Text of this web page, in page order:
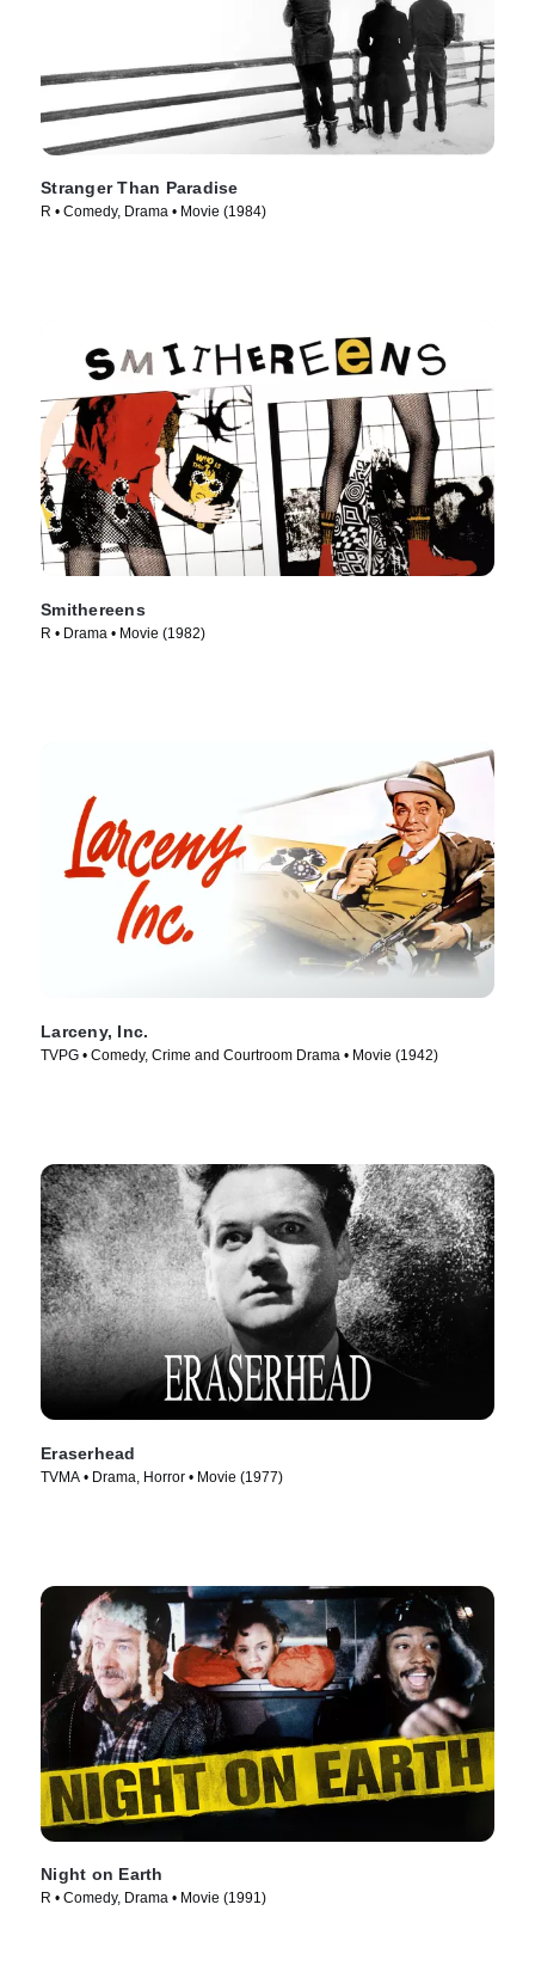
Stranger Than Paradise
R • Comedy, Drama • Movie (1984)
Smithereens
R • Drama • Movie (1982)
Larceny, Inc.
TVPG • Comedy, Crime and Courtroom Drama • Movie (1942)
Eraserhead
TVMA • Drama, Horror • Movie (1977)
Night on Earth
R • Comedy, Drama • Movie (1991)